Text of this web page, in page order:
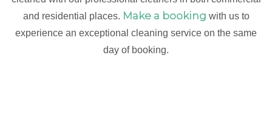
and residential places. Make a booking with us to
experience an exceptional cleaning service on the same
day of booking.